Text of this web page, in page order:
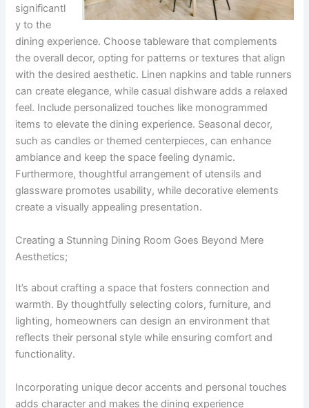
significantl
y to the
dining experience. Choose tableware that complements
the overall decor, opting for patterns or textures that align
with the desired aesthetic. Linen napkins and table runners
can create elegance, while casual dishware adds a relaxed
feel. Include personalized touches like monogrammed
items to elevate the dining experience. Seasonal decor,
such as candles or themed centerpieces, can enhance
ambiance and keep the space feeling dynamic.
Furthermore, thoughtful arrangement of utensils and
glassware promotes usability, while decorative elements
create a visually appealing presentation.
Creating a Stunning Dining Room Goes Beyond Mere
Aesthetics;
It’s about crafting a space that fosters connection and
warmth. By thoughtfully selecting colors, furniture, and
lighting, homeowners can design an environment that
reflects their personal style while ensuring comfort and
functionality.
Incorporating unique decor accents and personal touches
adds character and makes the dining experience